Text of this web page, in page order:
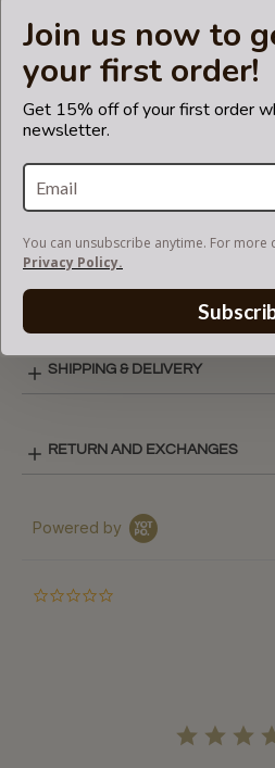
Join us now to
your first order!
Get 15% off of your first order
newsletter.
You can unsubscribe anytime. For more
Privacy Policy.
the Coach
brand.
CARE INSTRUCTIONS
COLOR CHART
ZIPPED POCKET STYLE LAY-
SHIPPING & DELIVERY
RETURN AND EXCHANGES
Powered by